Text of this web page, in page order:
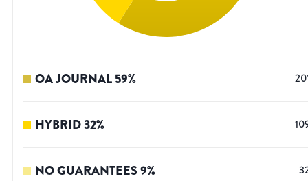
OA JOURNAL59%
HYBRID32%
NO GUARANTEES9%